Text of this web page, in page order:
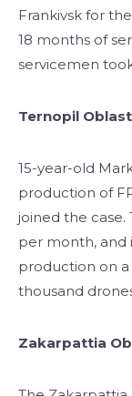
Frankivsk for
18 months of
servicemen
Ternopil Oblast
15-year-old
production of
joined the
per month,
production on
thousand
Zakarpattia